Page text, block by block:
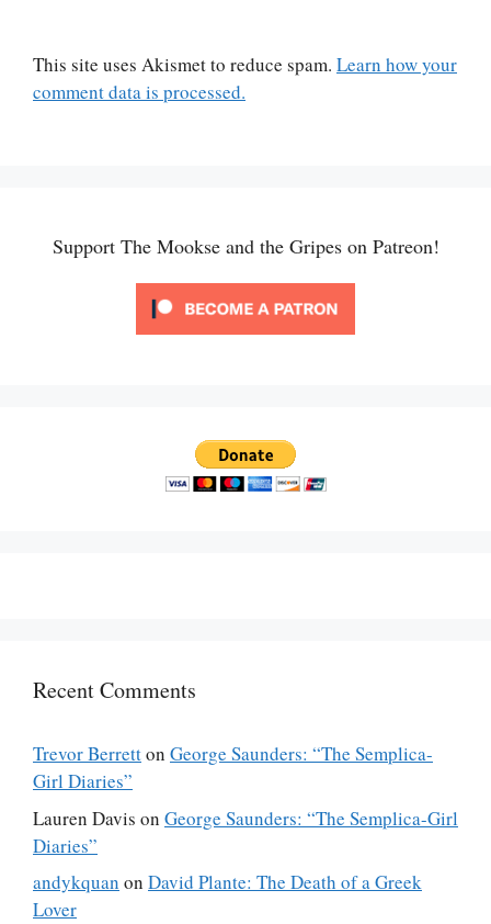
This site uses Akismet to reduce spam. Learn how your
comment data is processed.
Support The Mookse and the Gripes on Patreon!
Recent Comments
Trevor Berretton George Saunders: “The Semplica-
Girl Diaries”
Lauren Davis on George Saunders: “The Semplica-Girl
Diaries”
andykquan on David Plante: The Death of a Greek
Lover